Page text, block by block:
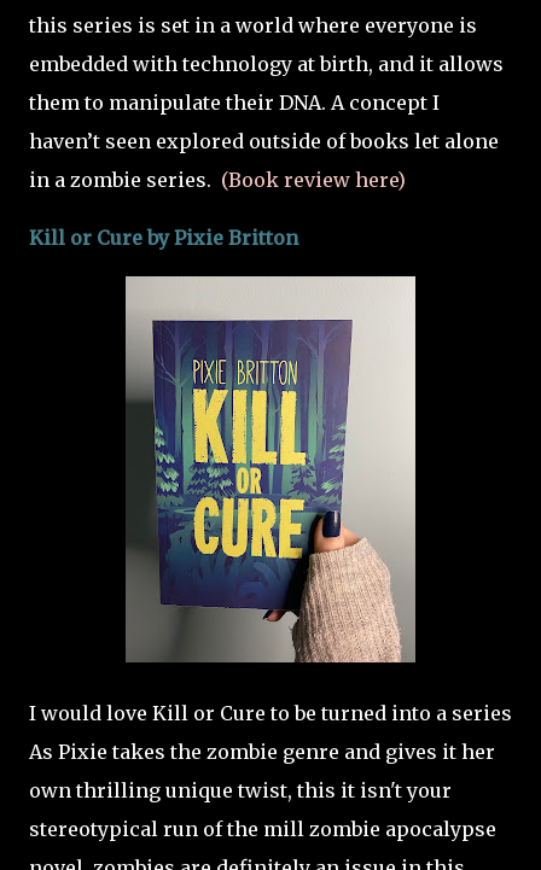
this series is set in a world where everyone is
embedded with technology at birth, and it allows
them to manipulate their DNA. A concept I
haven’t seen explored outside of books let alone
in a zombie series. (Book review here)
Kill or Cure byPixie Britton
I would love Kill or Cure to be turned into a series
As Pixie takes the zombie genre and gives it her
own thrilling unique twist, this it isn't your
stereotypical run of the mill zombie apocalypse